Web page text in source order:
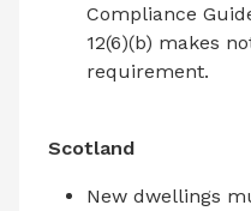
Compliance
12(6)(b) makes
requirement.
Scotland
New dwellings